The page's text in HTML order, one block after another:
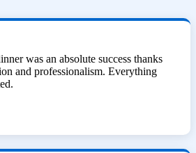
was an absolute success thanks
and professionalism. Everything